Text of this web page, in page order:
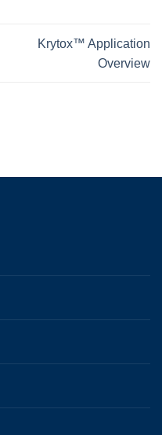
Krytox™ Application
Overview